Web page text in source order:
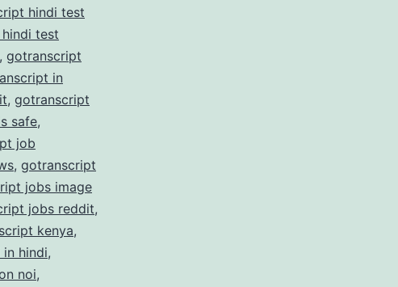
hindi test
test
, gotranscript
in
, gotranscript
safe,
job
, gotranscript
jobs image
jobs reddit,
kenya,
hindi,
noi,